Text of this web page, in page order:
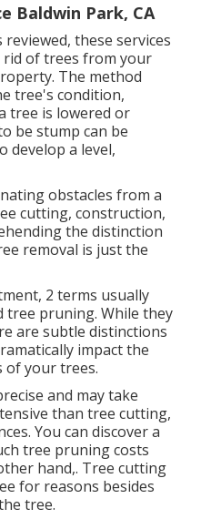
Baldwin Park, CA
these services
of trees from your
The method
tree's condition,
tree is lowered or
be stump can be
develop a level,
obstacles from a
cutting, construction,
the distinction
removal is just the
2 terms usually
tree pruning. While they
are subtle distinctions
impact the
of your trees.
and may take
than tree cutting,
You can discover a
tree pruning costs
hand,. Tree cutting
for reasons besides
tree.